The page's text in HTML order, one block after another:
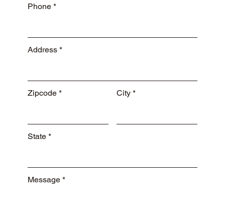
Phone
Address
Zipcode City
State
Message